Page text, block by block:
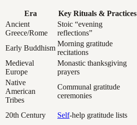
Era Key Rituals & Practices
Ancient
Greece/Rome
Stoic “evening
reflections”
Early Buddhism
Morning gratitude
recitations
Medieval
Europe
Monastic thanksgiving
prayers
Native
American
Tribes
Communal gratitude
ceremonies
20th Century Self-help gratitude lists